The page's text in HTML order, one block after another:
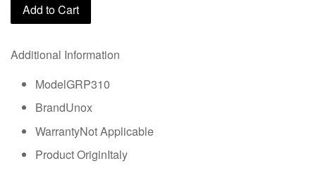
Add to Cart
Additional Information
ModelGRP310
BrandUnox
WarrantyNot Applicable
Product OriginItaly